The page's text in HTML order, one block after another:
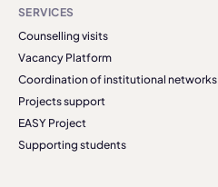
SERVICES
Counselling visits
Vacancy Platform
Coordination of institutional networks
Projects support
EASY Project
Supporting students